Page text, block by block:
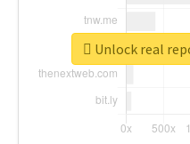
Unlock real